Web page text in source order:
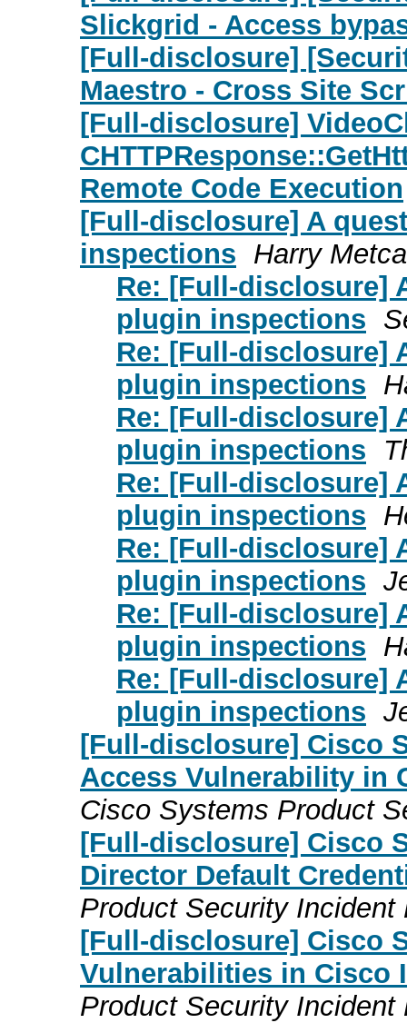
Slickgrid - Access
[Full-disclosure]
Maestro - Cross Site
[Full-disclosure]
Remote Code Execution
[Full-disclosure] A
inspections Harry
Re: [Full-disclosure]
plugin inspections
Re: [Full-disclosure]
plugin inspections
Re: [Full-disclosure]
plugin inspections
Re: [Full-disclosure]
plugin inspections
Re: [Full-disclosure]
plugin inspections
Re: [Full-disclosure]
plugin inspections
Re: [Full-disclosure]
plugin inspections
[Full-disclosure] Cisco
Access Vulnerability in
Cisco Systems Product
[Full-disclosure] Cisco
Director Default
Product Security Incident
[Full-disclosure] Cisco
Vulnerabilities in Cisco
Product Security Incident